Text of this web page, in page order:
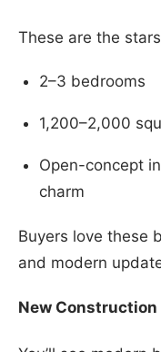
These are the
2–3 bedrooms
1,200–2,000
Open-concept
charm
Buyers love these
and modern
New